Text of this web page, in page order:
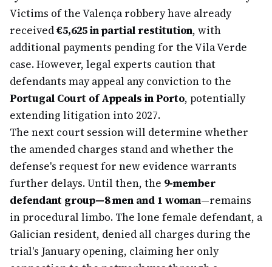
Victims of the Valença robbery have already
received€5,625 in partial restitution, with
additional payments pending for the Vila Verde
case. However, legal experts caution that
defendants may appeal any conviction to the
Portugal Court of Appeals in Porto, potentially
extending litigation into 2027.
The next court session will determine whether
the amended charges stand and whether the
defense's request for new evidence warrants
further delays. Until then, the 9-member
defendant group—8 men and 1 woman—remains
in procedural limbo. The lone female defendant, a
Galician resident, denied all charges during the
trial's January opening, claiming her only